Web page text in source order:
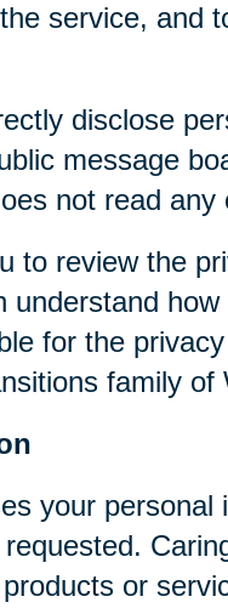
service, and
disclose
message
not read
to review the
for the
family of
your
or